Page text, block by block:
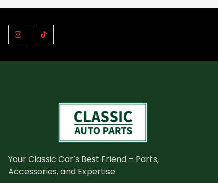
Your Classic Car’s Best Friend – Parts,
Accessories, and Expertise